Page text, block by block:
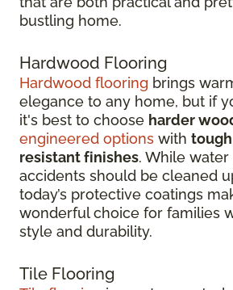
bustling home.
Hardwood Flooring
Hardwood flooring brings
elegance to any home, but if
it's best to choose harder
engineered options with
resistant finishes. While
accidents should be cleaned
today’s protective coatings
wonderful choice for families
style and durability.
Tile Flooring